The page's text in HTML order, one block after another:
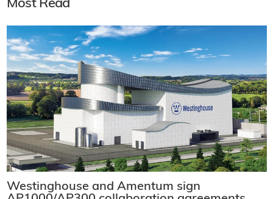
Most Read
Westinghouse and Amentum sign